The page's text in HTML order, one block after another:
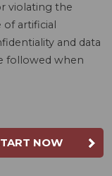
violating the
artificial
and data
followed when
NOW